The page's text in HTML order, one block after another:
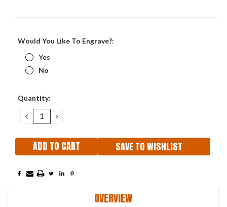
Would You Like To Engrave?:
Yes
No
Current
Quantity:
DECREASE
QUANTITY:
INCREASE
QUANTITY:
SAVE TO WISHLIST
OVERVIEW